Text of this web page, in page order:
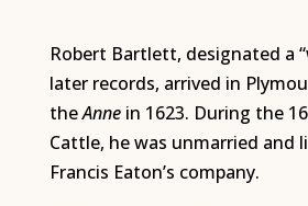
Robert Bartlett, designated a
later records, arrived in
theAnnein 1623. During the
Cattle, he was unmarried and
Francis Eaton’s company.